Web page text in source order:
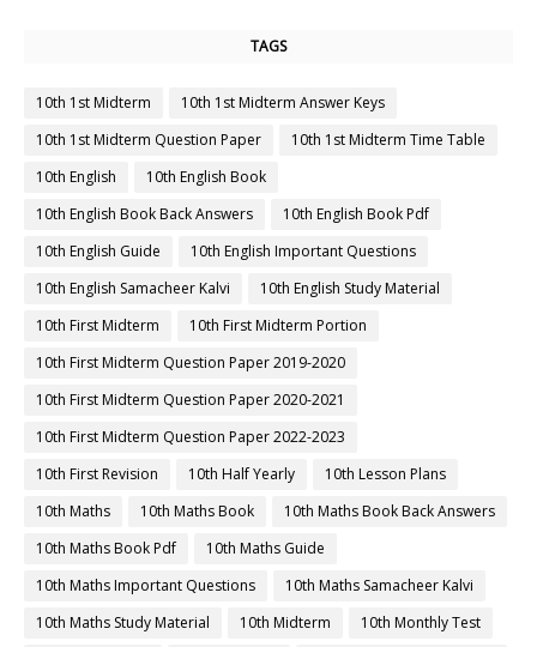
TAGS
10th 1st Midterm
10th 1st Midterm Answer Keys
10th 1st Midterm Question Paper
10th 1st Midterm Time Table
10th English
10th English Book
10th English Book Back Answers
10th English Book Pdf
10th English Guide
10th English Important Questions
10th English Samacheer Kalvi
10th English Study Material
10th First Midterm
10th First Midterm Portion
10th First Midterm Question Paper 2019-2020
10th First Midterm Question Paper 2020-2021
10th First Midterm Question Paper 2022-2023
10th First Revision
10th Half Yearly
10th Lesson Plans
10th Maths
10th Maths Book
10th Maths Book Back Answers
10th Maths Book Pdf
10th Maths Guide
10th Maths Important Questions
10th Maths Samacheer Kalvi
10th Maths Study Material
10th Midterm
10th Monthly Test